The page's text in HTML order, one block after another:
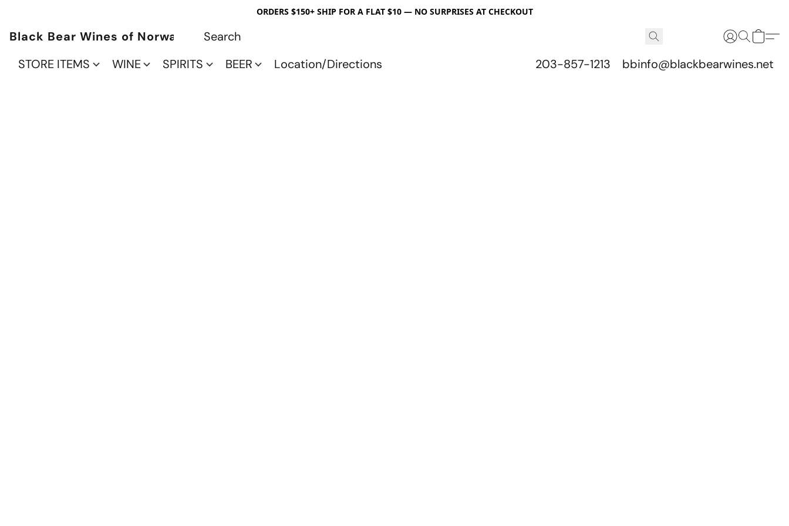
ORDERS $150+ SHIP FOR A FLAT $10 — NO SURPRISES AT CHECKOUT
Black Bear Wines of Norwalk
STORE ITEMS
WINE SPIRITS BEER Location/Directions 203-857-1213 bbinfo@blackbearwines.net